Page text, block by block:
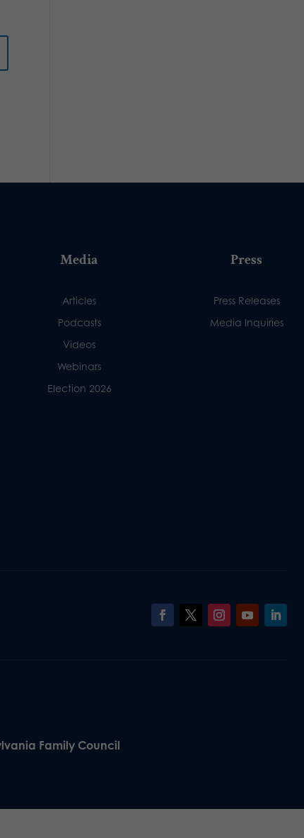
Media
Articles
Podcasts
Videos
Webinars
Election 2026
Press
Press Releases
Media Inquiries
Family Council